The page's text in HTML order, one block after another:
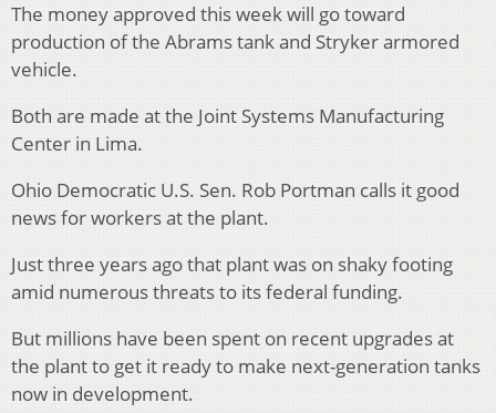
The money approved this week will go toward
production of the Abrams tank and Stryker armored
vehicle.
Both are made at the Joint Systems Manufacturing
Center in Lima.
Ohio Democratic U.S. Sen. Rob Portman calls it good
news for workers at the plant.
Just three years ago that plant was on shaky footing
amid numerous threats to its federal funding.
But millions have been spent on recent upgrades at
the plant to get it ready to make next-generation tanks
now in development.